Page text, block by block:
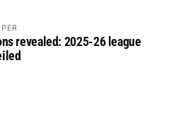
revealed: 2025-26 league